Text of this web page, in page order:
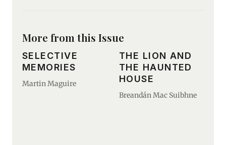
More from this Issue
SELECTIVE
MEMORIES
Martin Maguire
THE LION AND
THE HAUNTED
HOUSE
Breandán Mac Suibhne